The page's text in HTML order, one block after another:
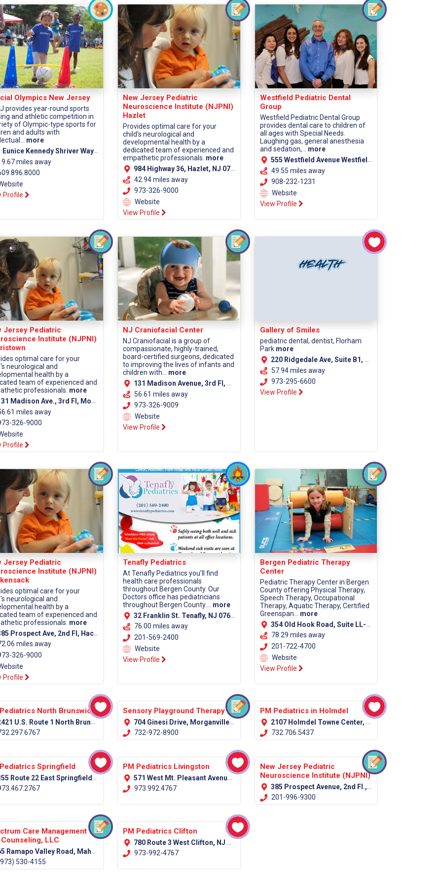
Olympics New Jersey
provides year-round sports
and athletic competition in
of Olympic-type sports for
and adults with
more
Kennedy Shriver Way Lawrenceville, NJ 08648
miles away
Profile
New Jersey Pediatric
Neuroscience Institute (NJPNI)
Hazlet
Provides optimal care for your
child's neurological and
developmental health by a
dedicated team of experienced and
empathetic professionals. more
984 Highway 36, Hazlet, NJ 07730 (Monmouth County)
42.94 miles away
973-326-9000
Website
View Profile
Westfield Pediatric Dental
Group
Westfield Pediatric Dental Group
provides dental care to children of
all ages with Special Needs.
Laughing gas, general anesthesia
and sedation,... more
555 Westfield Avenue Westfield, NJ 07090
49.55 miles away
908-232-1231
Website
View Profile
Jersey Pediatric
Institute (NJPNI)
optimal care for your
neurological and
health by a
team of experienced and
professionals. more
Madison Ave., 3rd Fl, Morristown, NJ 07960 (Morris County)
miles away
326-9000
Profile
NJ Craniofacial Center
NJ Craniofacial is a group of
compassionate, highly-trained,
board-certified surgeons, dedicated
to improving the lives of infants and
children with... more
131 Madison Avenue, 3rd Fl, Morristown, NJ 07960 (Morris County)
56.61 miles away
973-326-9009
Website
View Profile
Gallery of Smiles
pediatric dental, dentist, Florham
Park more
220 Ridgedale Ave, Suite B1, Florham Park NJ, 07932
57.94 miles away
973-295-6600
View Profile
Jersey Pediatric
Institute (NJPNI)
optimal care for your
neurological and
health by a
team of experienced and
professionals. more
Prospect Ave, 2nd Fl, Hackensack, NJ 07601 (Bergen County)
miles away
326-9000
Profile
Tenafly Pediatrics
At Tenafly Pediatrics you'll find
health care professionals
throughout Bergen County. Our
Doctors office has pediatricians
throughout Bergen County.... more
32 Franklin St. Tenafly, NJ 07670
76.00 miles away
201-569-2400
Website
View Profile
Bergen Pediatric Therapy
Center
Pediatric Therapy Center in Bergen
County offering Physical Therapy,
Speech Therapy, Occupational
Therapy, Aquatic Therapy, Certified
Greenspan... more
354 Old Hook Road, Suite LL-1, Westwood, 07675
78.29 miles away
201-722-4700
Website
View Profile
North Brunswick
U.S. Route 1 North Brunswick, NJ 08902
Sensory Playground Therapy
704 Ginesi Drive, Morganville NJ Monmouth, 07751
732-972-8900
PM Pediatrics in Holmdel
2107 Holmdel Towne Center, Holmdel, NJ 07733
732.706.5437
Springfield
Route 22 East Springfield, NJ 07081
PM Pediatrics Livingston
571 West Mt. Pleasant Avenue (Rt. 10) Livingston, NJ 07039
973.992.4767
New Jersey Pediatric
Neuroscience Institute (NJPNI)
385 Prospect Avenue, 2nd Fl., Hackensack, NJ 07601 (Bergen Country)
201-996-9300
Care Management
LLC
Ramapo Valley Road, Mahwah, NJ 07430 (Bergen County)
530-4155
PM Pediatrics Clifton
780 Route 3 West Clifton, NJ 07012
973-992-4767